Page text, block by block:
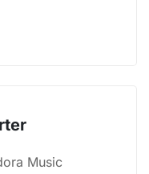
Music